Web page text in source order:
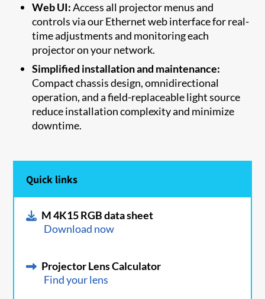
Web UI:Access all projector menus and
controls via our Ethernet web interface for real-
time adjustments and monitoring each
projector on your network.
Simplified installation and maintenance:
Compact chassis design, omnidirectional
operation, and a field-replaceable light source
reduce installation complexity and minimize
downtime.
Quick links
M 4K15 RGB data sheet
Download now
Projector Lens Calculator
Find your lens